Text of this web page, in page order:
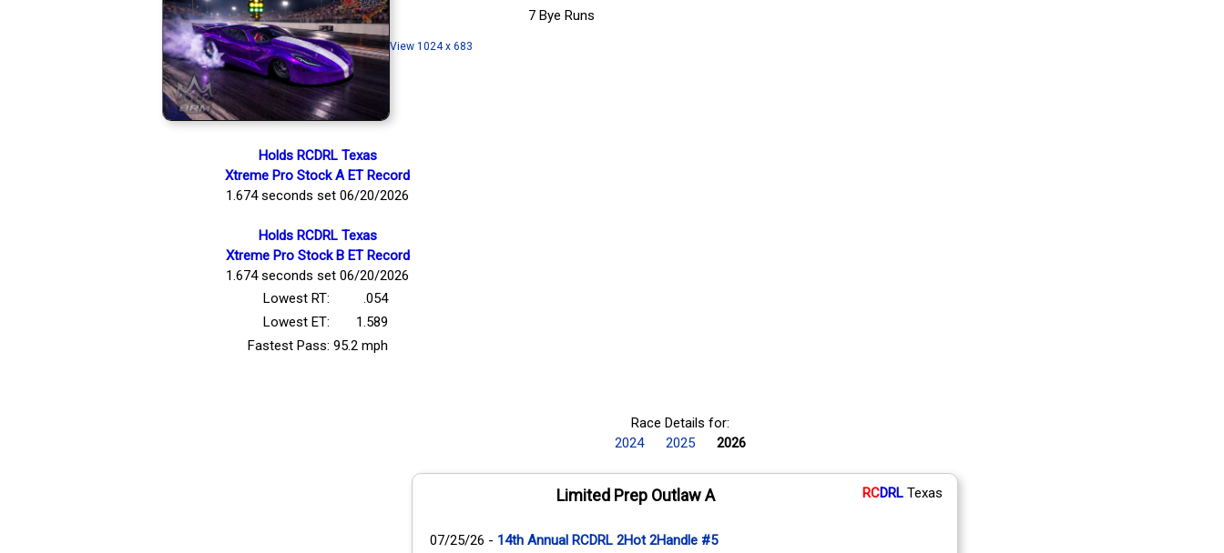
View 1024 x 683
Holds RCDRL Texas
Xtreme Pro Stock A ET Record
1.674 seconds set 06/20/2026
Holds RCDRL Texas
Xtreme Pro Stock B ET Record
1.674 seconds set 06/20/2026
Lowest RT:
.054
Lowest ET:
1.589
Fastest Pass: 95.2 mph
7 Bye Runs
Race Details for:
2024
2025 2026
Limited Prep Outlaw A RCDRL Texas
07/25/26 - 14th Annual RCDRL 2Hot 2Handle #5